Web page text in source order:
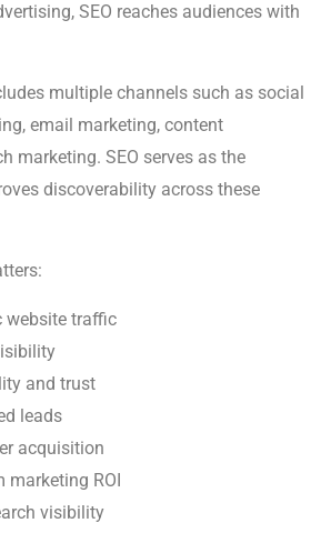
SEO reaches audiences with
multiple channels such as social
email marketing, content
marketing. SEO serves as the
discoverability across these
website traffic
and trust
leads
acquisition
marketing ROI
visibility